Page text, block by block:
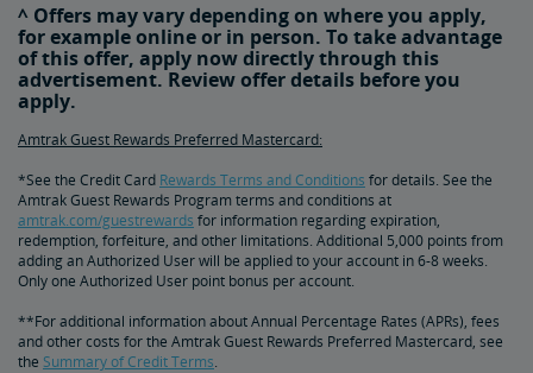
^ Offers may vary depending on where you apply,
for example online or in person. To take advantage
of this offer, apply now directly through this
advertisement. Review offer details before you
apply.
Amtrak Guest Rewards Preferred Mastercard:
*See the Credit Card Rewards Terms and Conditions for details. See the
Amtrak Guest Rewards Program terms and conditions at
amtrak.com/guestrewards for information regarding expiration,
redemption, forfeiture, and other limitations. Additional 5,000 points from
adding an Authorized User will be applied to your account in 6-8 weeks.
Only one Authorized User point bonus per account.
**For additional information about Annual Percentage Rates (APRs), fees
and other costs for the Amtrak Guest Rewards Preferred Mastercard, see
the Summary of Credit Terms.